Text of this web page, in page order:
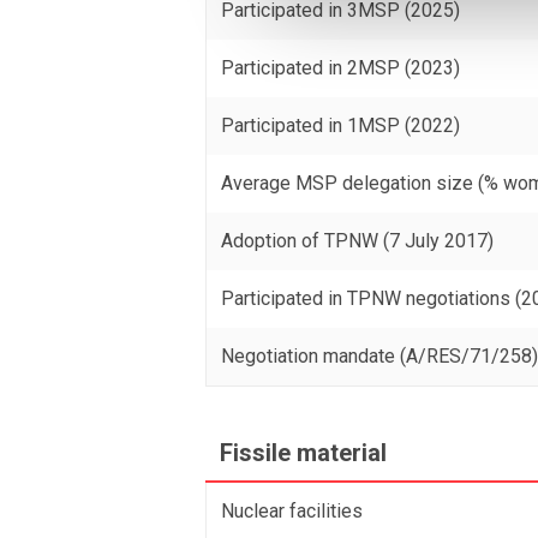
Participated in 3MSP (2025)
Participated in 2MSP (2023)
Participated in 1MSP (2022)
Average MSP delegation size (%
Adoption of TPNW (7 July 2017)
Participated in TPNW negotiations
Negotiation mandate (A/RES/71/258)
Fissile material
Nuclear facilities